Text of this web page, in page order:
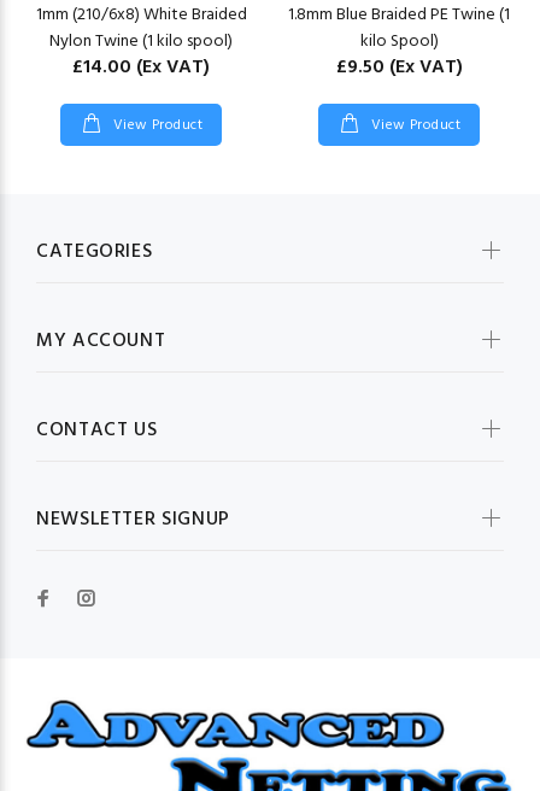
1mm (210/6x8) White Braided
Nylon Twine (1 kilo spool)
£14.00 (Ex VAT)
View Product
1.8mm Blue Braided PE Twine (1
kilo Spool)
£9.50 (Ex VAT)
View Product
CATEGORIES
MY ACCOUNT
CONTACT US
NEWSLETTER SIGNUP